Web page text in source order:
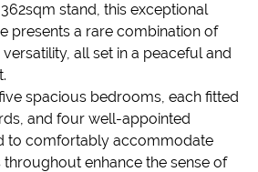
stand, this exceptional
presents a rare combination of
all set in a peaceful and
spacious bedrooms, each fitted
and four well-appointed
to comfortably accommodate
throughout enhance the sense of